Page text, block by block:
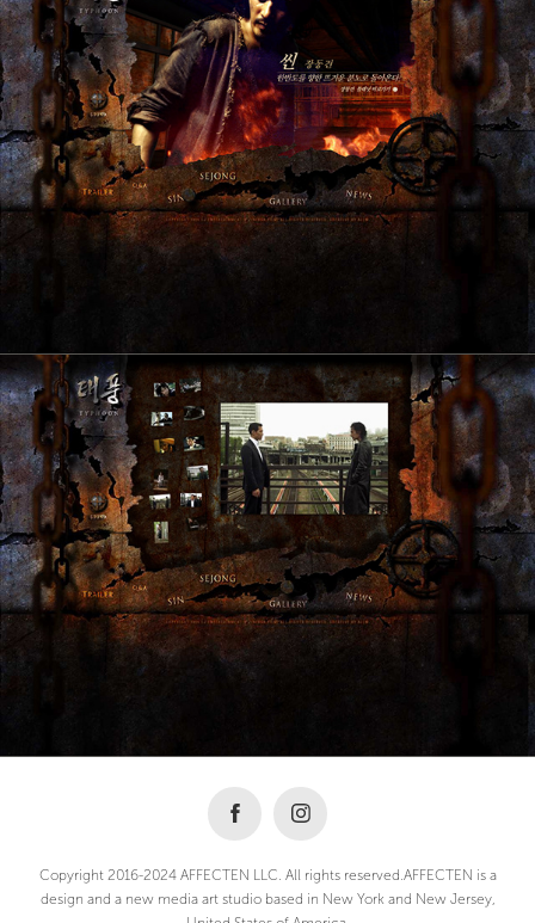
Copyright 2016-2024 AFFECTEN LLC. All rights reserved.AFFECTEN is a
design and a new media art studio based in New York and New Jersey,